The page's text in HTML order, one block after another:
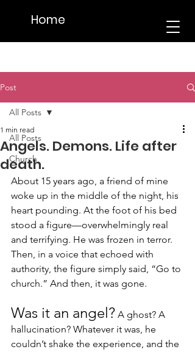
Home
Post
All Posts
Church
All Posts
Angels. Demons. Life after
death.
1 min read
About 15 years ago, a friend of mine
woke up in the middle of the night, his
heart pounding. At the foot of his bed
stood a figure—overwhelmingly real
and terrifying. He was frozen in terror.
Then, in a voice that echoed with
authority, the figure simply said, “Go to
church.” And then, it was gone.
Was it an angel? A ghost? A
hallucination? Whatever it was, he
couldn’t shake the experience, and the